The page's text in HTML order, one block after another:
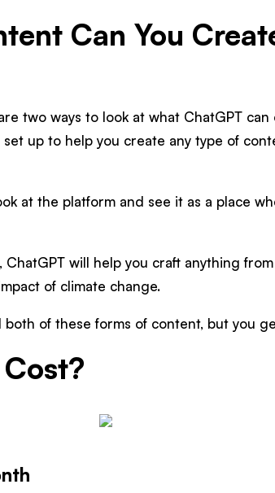
Can You
two ways to look at what ChatGPT can
up to help you create any type of
at the platform and see it as a place
will help you craft anything
of climate change.
of these forms of content, but you